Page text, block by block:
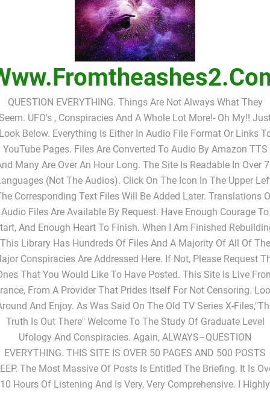
QUESTION EVERYTHING. Things Are Not Always What They
UFO's , Conspiracies And A Whole Lot More!- Oh My!!
Below. Everything Is Either In Audio File Format Or Links
YouTube Pages. Files Are Converted To Audio By Amazon TTS
Many Are Over An Hour Long. The Site Is Readable In Over
(not The Audios). Click On The Icon In The Upper
Corresponding Text Files Will Be Added Later. Translations
Audio Files Are Available By Request. Have Enough Courage To
And Enough Heart To Finish. When I Am Finished
This Library Has Hundreds Of Files And A Majority Of All Of The
Conspiracies Are Addressed Here. If Not, Please Request
That You Would Like To Have Posted. This Site Is Live
From A Provider That Prides Itself For Not Censoring.
And Enjoy. As Was Said On The Old TV Series X-
Truth Is Out There" Welcome To The Study Of Graduate Level
Ufology And Conspiracies. Again, ALWAYS–QUESTION
EVERYTHING. THIS SITE IS OVER 50 PAGES AND 500 POSTS
The Most Massive Of Posts Is Entitled The Briefing. It Is
10 Hours Of Listening And Is Very, Very Comprehensive. I Highly